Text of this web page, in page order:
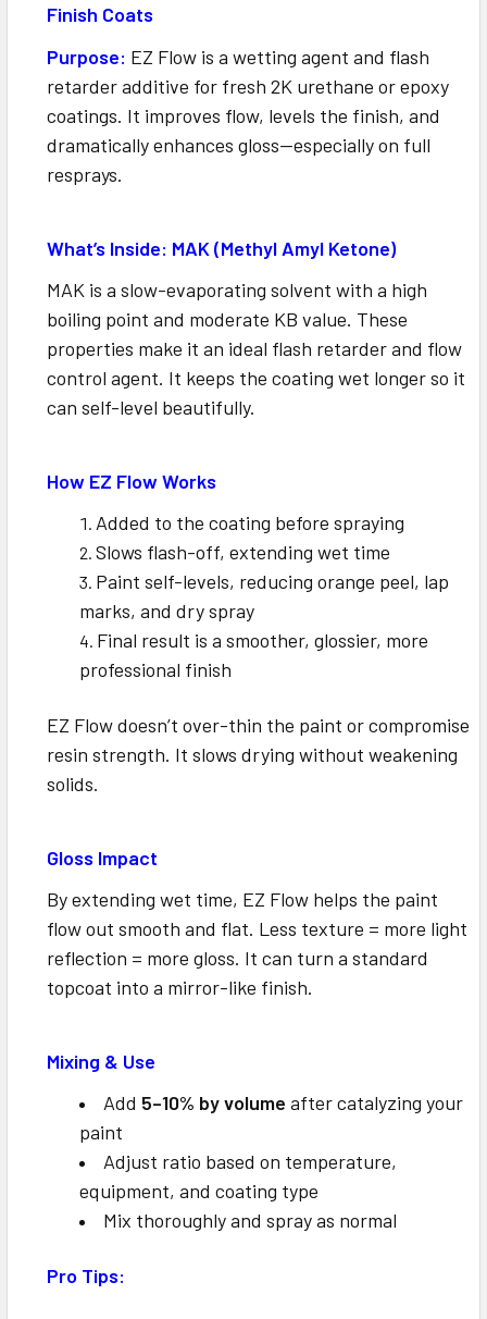
Finish Coats
Purpose: EZ Flow is a wetting agent and flash
retarder additive for fresh 2K urethane or epoxy
coatings. It improves flow, levels the finish, and
dramatically enhances gloss—especially on full
resprays.
What’s Inside: MAK (Methyl Amyl Ketone)
MAK is a slow-evaporating solvent with a high
boiling point and moderate KB value. These
properties make it an ideal flash retarder and flow
control agent. It keeps the coating wet longer so it
can self-level beautifully.
How EZ Flow Works
Added to the coating before spraying
Slows flash-off, extending wet time
Paint self-levels, reducing orange peel, lap
marks, and dry spray
Final result is a smoother, glossier, more
professional finish
EZ Flow doesn’t over-thin the paint or compromise
resin strength. It slows drying without weakening
solids.
Gloss Impact
By extending wet time, EZ Flow helps the paint
flow out smooth and flat. Less texture = more light
reflection = more gloss. It can turn a standard
topcoat into a mirror-like finish.
Mixing & Use
Add 5–10% by volume after catalyzing your
paint
Adjust ratio based on temperature,
equipment, and coating type
Mix thoroughly and spray as normal
Pro Tips: